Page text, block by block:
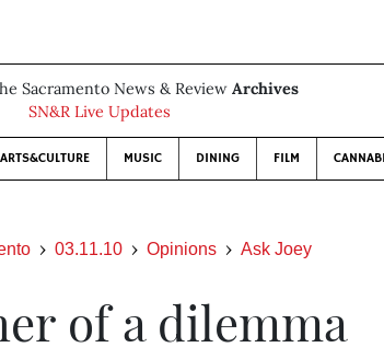
Sacramento News & Review Archives
SN&R Live Updates
ARTS&CULTURE MUSIC DINING FILM
03.11.10 Opinions Ask Joey
of a dilemma